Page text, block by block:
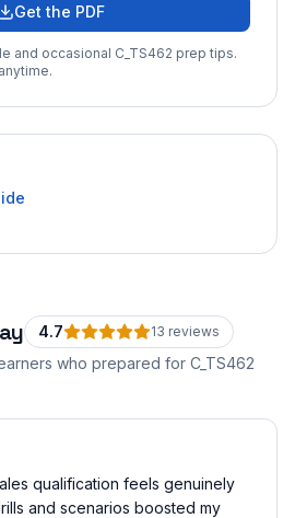
Get the PDF
and occasional C_TS462 prep tips.
4.7 13 reviews
who prepared for C_TS462
qualification feels genuinely
and scenarios boosted my